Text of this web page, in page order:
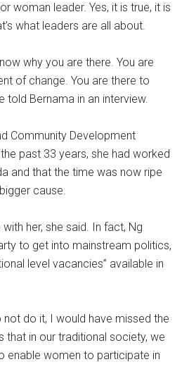
woman leader. Yes, it is true, it is
what leaders are all about.
why you are there. You are
of change. You are there to
told Bernama in an interview.
Community Development
past 33 years, she had worked
and that the time was now ripe
cause.
her, she said. In fact, Ng
to get into mainstream politics,
level vacancies” available in
not do it, I would have missed the
that in our traditional society, we
enable women to participate in